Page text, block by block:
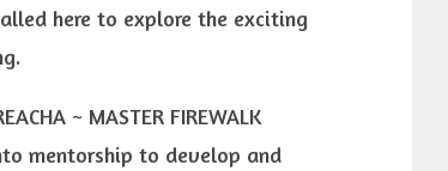
here to explore the exciting
~ MASTER FIREWALK
mentorship to develop and